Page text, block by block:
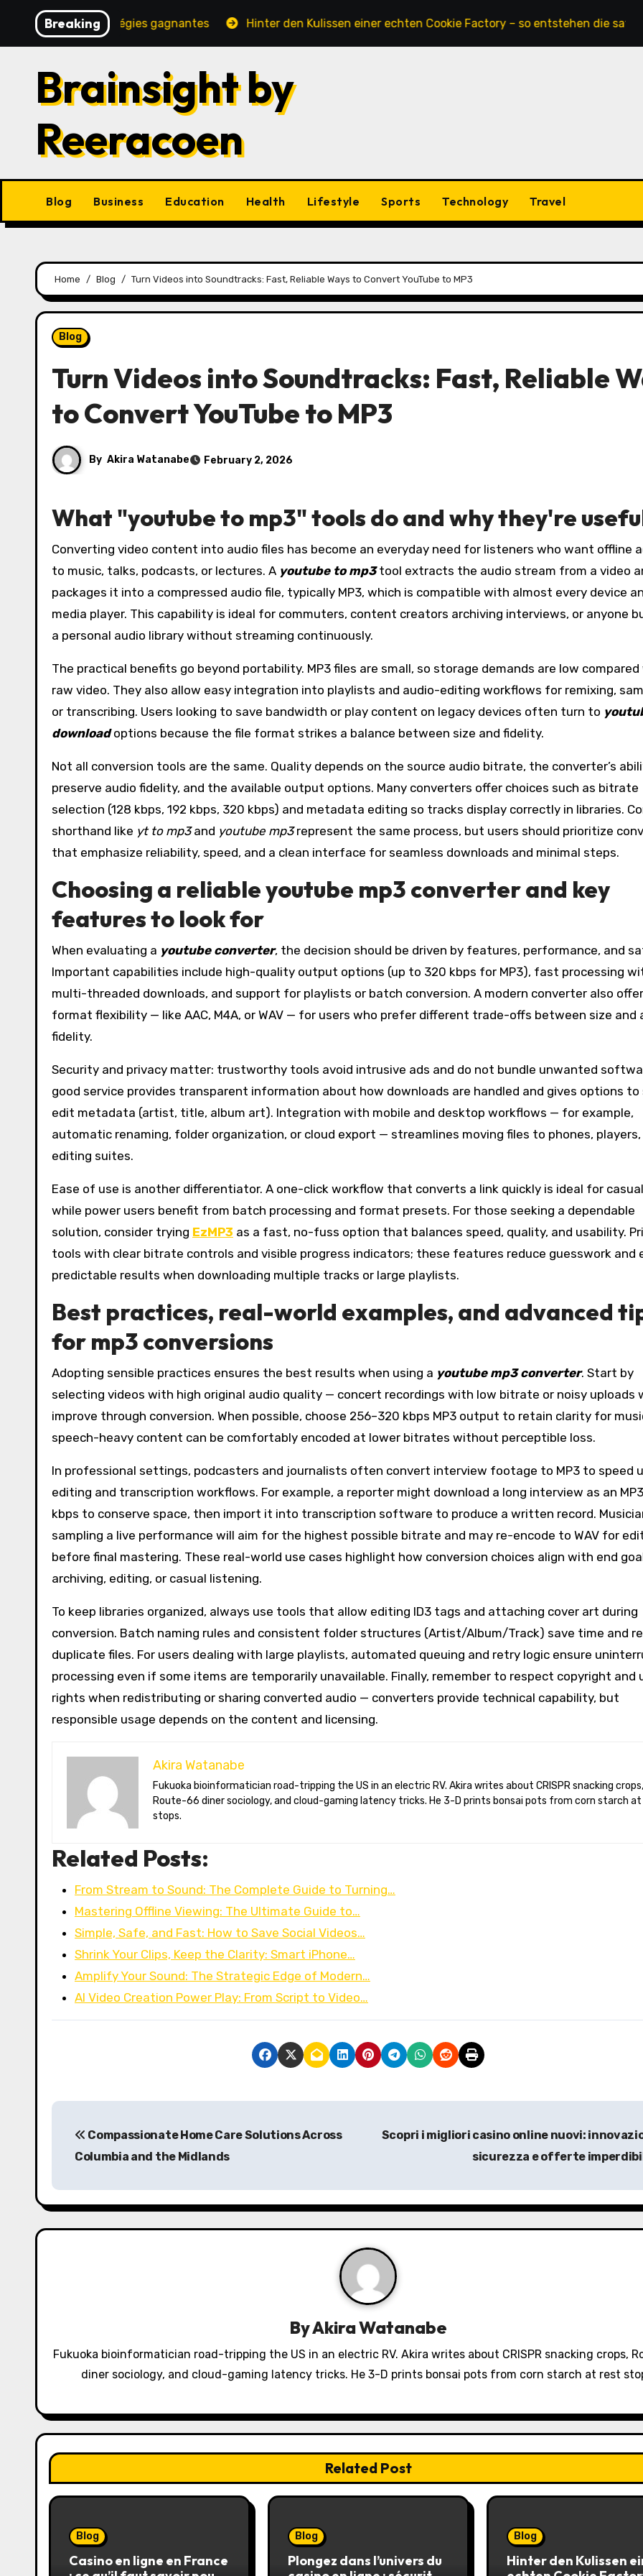
content
Breaking
jeux et stratégies gagnantes Hinter den Kulissen einer echten Cookie Factory – so entstehen die saftigsten
Brainsight by
Reeracoen
Blog Business Education Health Lifestyle Sports Technology Travel
Home Blog Turn Videos into Soundtracks: Fast, Reliable Ways to Convert YouTube to MP3
Blog
Turn Videos into Soundtracks: Fast, Reliable
to Convert YouTube to MP3
By Akira Watanabe February 2, 2026
What "youtube to mp3" tools do and why they're
Converting video content into audio files has become an everyday need for listeners who want offline access
to music, talks, podcasts, or lectures. A youtube to mp3tool extracts the audio stream from a video
packages it into a compressed audio file, typically MP3, which is compatible with almost every device
media player. This capability is ideal for commuters, content creators archiving interviews, or anyone
a personal audio library without streaming continuously.
The practical benefits go beyond portability. MP3 files are small, so storage demands are low
raw video. They also allow easy integration into playlists and audio-editing workflows for remixing,
or transcribing. Users looking to save bandwidth or play content on legacy devices often turn to
downloadoptions because the file format strikes a balance between size and fidelity.
Not all conversion tools are the same. Quality depends on the source audio bitrate, the converter’s
preserve audio fidelity, and the available output options. Many converters offer choices such as bitrate
selection (128 kbps, 192 kbps, 320 kbps) and metadata editing so tracks display correctly in libraries.
shorthand like yt to mp3and youtube mp3represent the same process, but users should prioritize
that emphasize reliability, speed, and a clean interface for seamless downloads and minimal steps.
Choosing a reliable youtube mp3 converter and key
features to look for
When evaluating a youtube converter, the decision should be driven by features, performance, and
Important capabilities include high-quality output options (up to 320 kbps for MP3), fast processing
multi-threaded downloads, and support for playlists or batch conversion. A modern converter also
format flexibility — like AAC, M4A, or WAV — for users who prefer different trade-offs between size and
fidelity.
Security and privacy matter: trustworthy tools avoid intrusive ads and do not bundle unwanted
good service provides transparent information about how downloads are handled and gives options to
edit metadata (artist, title, album art). Integration with mobile and desktop workflows — for example,
automatic renaming, folder organization, or cloud export — streamlines moving files to phones, players,
editing suites.
Ease of use is another differentiator. A one-click workflow that converts a link quickly is ideal for
while power users benefit from batch processing and format presets. For those seeking a dependable
solution, consider trying EzMP3 as a fast, no-fuss option that balances speed, quality, and usability.
tools with clear bitrate controls and visible progress indicators; these features reduce guesswork and
predictable results when downloading multiple tracks or large playlists.
Best practices, real-world examples, and advanced
for mp3 conversions
Adopting sensible practices ensures the best results when using a youtube mp3 converter. Start by
selecting videos with high original audio quality — concert recordings with low bitrate or noisy uploads
improve through conversion. When possible, choose 256–320 kbps MP3 output to retain clarity for
speech-heavy content can be comfortably encoded at lower bitrates without perceptible loss.
In professional settings, podcasters and journalists often convert interview footage to MP3 to speed
editing and transcription workflows. For example, a reporter might download a long interview as an
kbps to conserve space, then import it into transcription software to produce a written record.
sampling a live performance will aim for the highest possible bitrate and may re-encode to WAV for
before final mastering. These real-world use cases highlight how conversion choices align with end
archiving, editing, or casual listening.
To keep libraries organized, always use tools that allow editing ID3 tags and attaching cover art during
conversion. Batch naming rules and consistent folder structures (Artist/Album/Track) save time and
duplicate files. For users dealing with large playlists, automated queuing and retry logic ensure
processing even if some items are temporarily unavailable. Finally, remember to respect copyright and
rights when redistributing or sharing converted audio — converters provide technical capability, but
responsible usage depends on the content and licensing.
Akira Watanabe
Fukuoka bioinformatician road-tripping the US in an electric RV. Akira writes about CRISPR snacking crops,
Route-66 diner sociology, and cloud-gaming latency tricks. He 3-D prints bonsai pots from corn starch
stops.
Related Posts:
From Stream to Sound: The Complete Guide to Turning…
Mastering Offline Viewing: The Ultimate Guide to…
Simple, Safe, and Fast: How to Save Social Videos…
Shrink Your Clips, Keep the Clarity: Smart iPhone…
Amplify Your Sound: The Strategic Edge of Modern…
AI Video Creation Power Play: From Script to Video…
P
t
n
g
t
i
o
n
Compassionate Home Care Solutions Across
Columbia and the Midlands
Scopri i migliori casino online nuovi:
sicurezza e offerte
ByAkira Watanabe
Fukuoka bioinformatician road-tripping the US in an electric RV. Akira writes about CRISPR snacking crops,
diner sociology, and cloud-gaming latency tricks. He 3-D prints bonsai pots from corn starch at rest
Related Post
Blog
Casino en ligne en France
Blog
Plongez dans l’univers du
Blog
Hinter den Kulissen